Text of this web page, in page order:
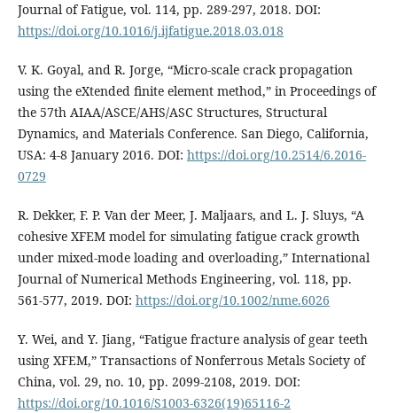
Journal of Fatigue, vol. 114, pp. 289-297, 2018. DOI:
https://doi.org/10.1016/j.ijfatigue.2018.03.018
V. K. Goyal, and R. Jorge, “Micro-scale crack propagation
using the eXtended finite element method,” in Proceedings of
the 57th AIAA/ASCE/AHS/ASC Structures, Structural
Dynamics, and Materials Conference. San Diego, California,
USA: 4-8 January 2016. DOI: https://doi.org/10.2514/6.2016-
0729
R. Dekker, F. P. Van der Meer, J. Maljaars, and L. J. Sluys, “A
cohesive XFEM model for simulating fatigue crack growth
under mixed-mode loading and overloading,” International
Journal of Numerical Methods Engineering, vol. 118, pp.
561-577, 2019. DOI: https://doi.org/10.1002/nme.6026
Y. Wei, and Y. Jiang, “Fatigue fracture analysis of gear teeth
using XFEM,” Transactions of Nonferrous Metals Society of
China, vol. 29, no. 10, pp. 2099-2108, 2019. DOI:
https://doi.org/10.1016/S1003-6326(19)65116-2